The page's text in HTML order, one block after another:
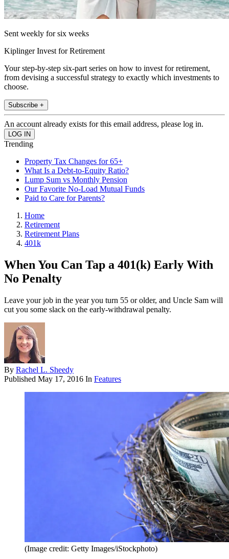
Sent weekly for six weeks
Kiplinger Invest for Retirement
Your step-by-step six-part series on how to invest for retirement,
from devising a successful strategy to exactly which investments to
choose.
Subscribe +
An account already exists for this email address, please log in.
Trending
Property Tax Changes for 65+
What Is a Debt-to-Equity Ratio?
Lump Sum vs Monthly Pension
Our Favorite No-Load Mutual Funds
Paid to Care for Parents?
Home
Retirement
Retirement Plans
401k
When You Can Tap a 401(k) Early With
No Penalty
Leave your job in the year you turn 55 or older, and Uncle Sam will
cut you some slack on the early-withdrawal penalty.
By Rachel L. Sheedy
Published May 17, 2016 In Features
(Image credit: Getty Images/iStockphoto)